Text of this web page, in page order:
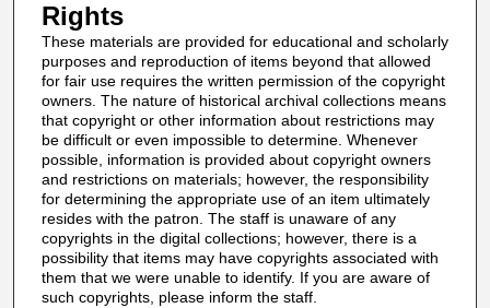
Rights
These materials are provided for educational and scholarly
purposes and reproduction of items beyond that allowed
for fair use requires the written permission of the copyright
owners. The nature of historical archival collections means
that copyright or other information about restrictions may
be difficult or even impossible to determine. Whenever
possible, information is provided about copyright owners
and restrictions on materials; however, the responsibility
for determining the appropriate use of an item ultimately
resides with the patron. The staff is unaware of any
copyrights in the digital collections; however, there is a
possibility that items may have copyrights associated with
them that we were unable to identify. If you are aware of
such copyrights, please inform the staff.